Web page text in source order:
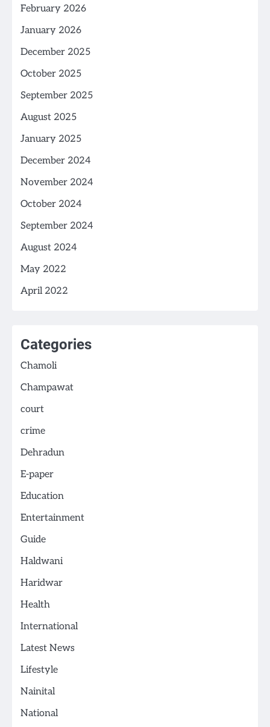
February 2026
January 2026
December 2025
October 2025
September 2025
August 2025
January 2025
December 2024
November 2024
October 2024
September 2024
August 2024
May 2022
April 2022
Categories
Chamoli
Champawat
court
crime
Dehradun
E-paper
Education
Entertainment
Guide
Haldwani
Haridwar
Health
International
Latest News
Lifestyle
Nainital
National